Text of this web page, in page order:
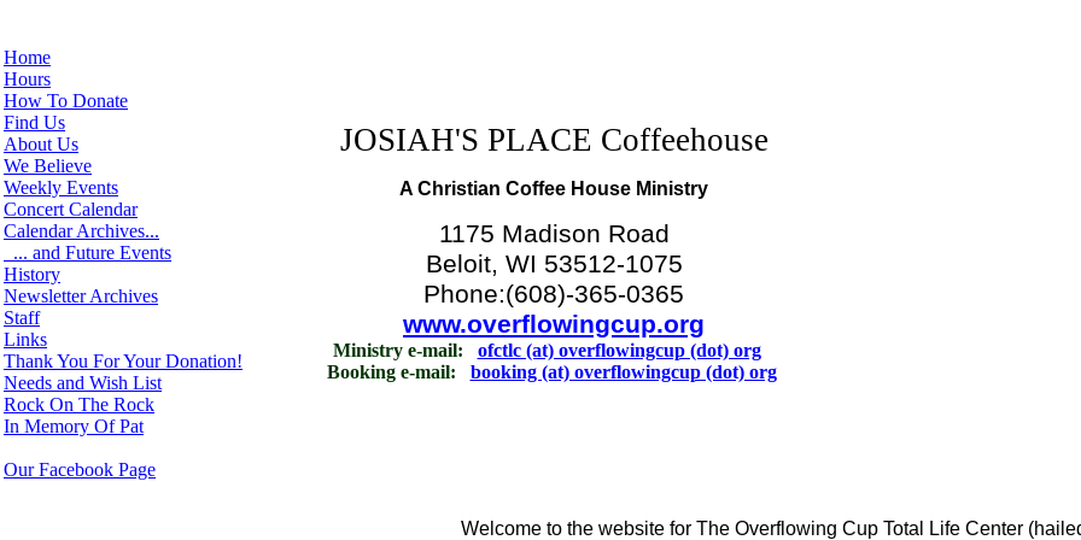
Home
Hours
How To Donate
Find Us
About Us
We Believe
Weekly Events
Concert Calendar
Calendar Archives...
... and Future Events
History
Newsletter Archives
Staff
Links
Thank You For Your Donation!
Needs and Wish List
Rock On The Rock
In Memory Of Pat
Our Facebook Page
JOSIAH'S PLACE Coffeehouse
A Christian Coffee House Ministry
1175 Madison Road
Beloit, WI 53512-1075
Phone:(608)-365-0365
www.overflowingcup.org
Ministry e-mail: ofctlc (at) overflowingcup (dot) org
Booking e-mail: booking (at) overflowingcup (dot) org
Welcome to the website for The Overflowing Cup Total Life Center